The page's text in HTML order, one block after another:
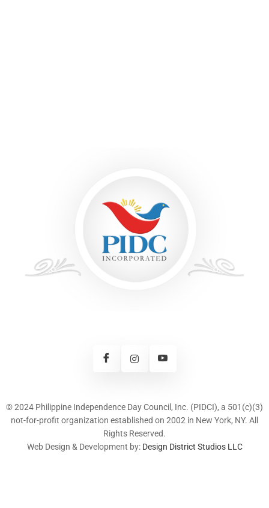
© 2024 Philippine Independence Day Council, Inc. (PIDCI), a 501(c)(3)
not-for-profit organization established on 2002 in New York, NY. All
Rights Reserved.
Web Design & Development by: Design District Studios LLC